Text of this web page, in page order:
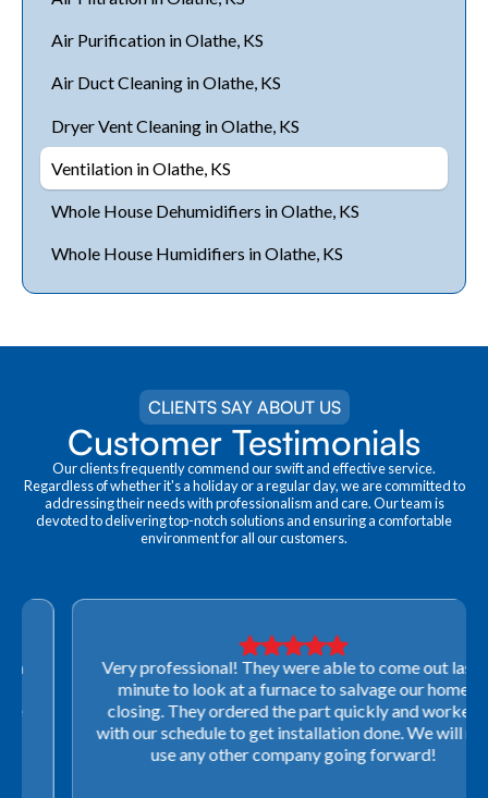
Air Purification in Olathe, KS
Air Duct Cleaning in Olathe, KS
Dryer Vent Cleaning in Olathe, KS
Ventilation in Olathe, KS
Whole House Dehumidifiers in Olathe, KS
Whole House Humidifiers in Olathe, KS
CLIENTS SAY ABOUT US
Customer Testimonials
Our clients frequently commend our swift and effective service.
Regardless of whether it's a holiday or a regular day, we are committed to
addressing their needs with professionalism and care. Our team is
devoted to delivering top-notch solutions and ensuring a comfortable
environment for all our customers.
Very professional! They were able to come out last-
minute to look at a furnace to salvage our home
closing. They ordered the part quickly and worked
with our schedule to get installation done. We will not
use any other company going forward!